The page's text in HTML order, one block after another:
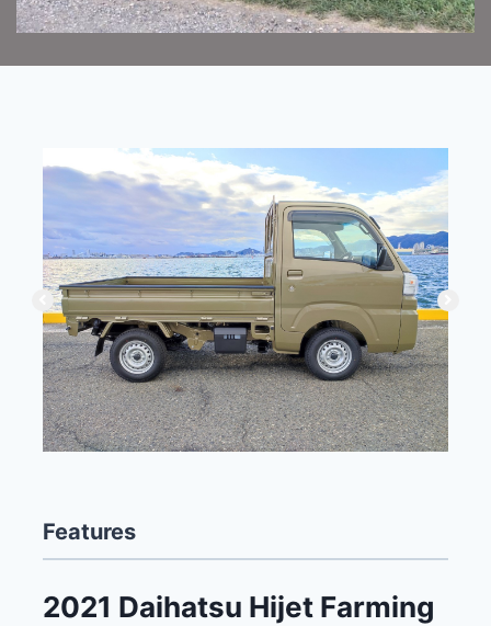
Features
2021 Daihatsu Hijet Farming